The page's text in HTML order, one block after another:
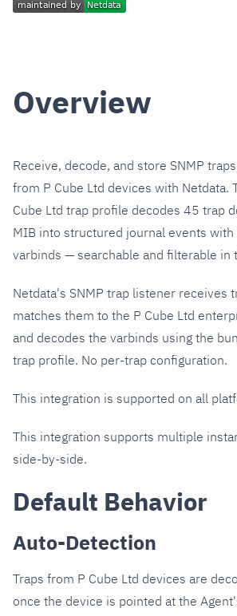
Overview
Receive, decode, and store SNMP
from P Cube Ltd devices with Netdata.
Cube Ltd trap profile decodes 45 trap
MIB into structured journal events with
varbinds — searchable and filterable in
Netdata's SNMP trap listener receives
matches them to the P Cube Ltd
and decodes the varbinds using the
trap profile. No per-trap configuration.
This integration is supported on all
This integration supports multiple
side-by-side.
Default Behavior
Auto-Detection
Traps from P Cube Ltd devices are
once the device is pointed at the